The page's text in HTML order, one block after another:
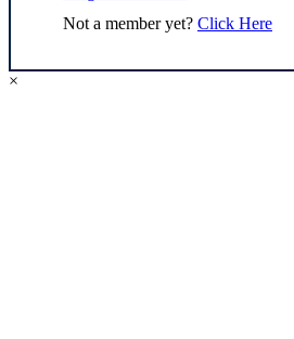
Not a member yet? Click Here
×